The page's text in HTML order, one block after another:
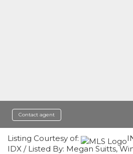
Contact agent
Listing Courtesy of:
IDX / Listed By: Megan Suitts,